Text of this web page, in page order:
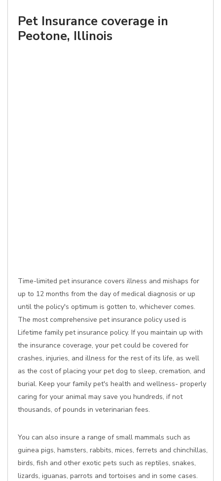
Pet Insurance coverage in
Peotone, Illinois
Time-limited pet insurance covers illness and mishaps for
up to 12 months from the day of medical diagnosis or up
until the policy's optimum is gotten to, whichever comes.
The most comprehensive pet insurance policy used is
Lifetime family pet insurance policy. If you maintain up with
the insurance coverage, your pet could be covered for
crashes, injuries, and illness for the rest of its life, as well
as the cost of placing your pet dog to sleep, cremation, and
burial. Keep your family pet's health and wellness- properly
caring for your animal may save you hundreds, if not
thousands, of pounds in veterinarian fees.
You can also insure a range of small mammals such as
guinea pigs, hamsters, rabbits, mices, ferrets and chinchillas,
birds, fish and other exotic pets such as reptiles, snakes,
lizards, iguanas, parrots and tortoises and in some cases.